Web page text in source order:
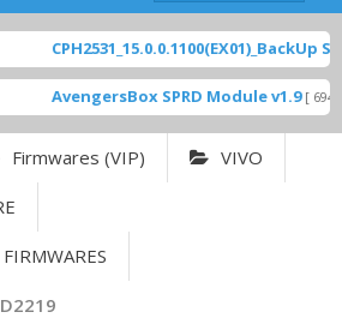
CPH2531_15.0.0.1100(EX01)_BackUp
AvengersBox SPRD Module v1.9 [ 6944
Firmwares (VIP) VIVO